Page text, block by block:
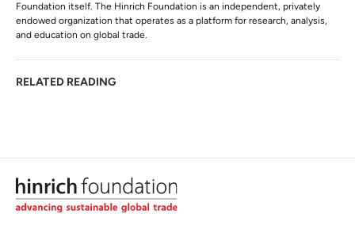
Foundation itself. The Hinrich Foundation is an independent, privately
endowed organization that operates as a platform for research, analysis,
and education on global trade.
RELATED READING